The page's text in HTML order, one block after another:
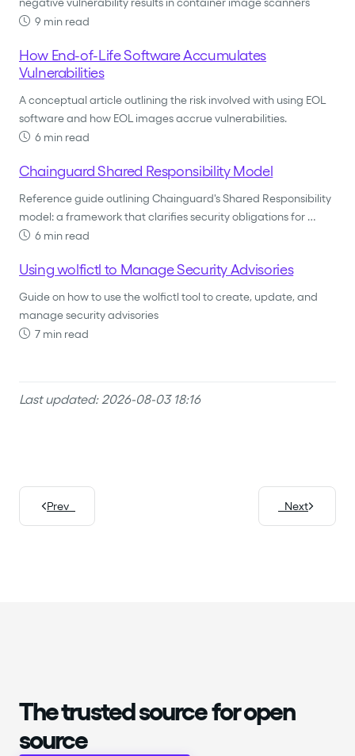
9 min read
How End-of-Life Software Accumulates
Vulnerabilities
A conceptual article outlining the risk involved with using EOL
software and how EOL images accrue vulnerabilities.
6 min read
Chainguard Shared Responsibility Model
Reference guide outlining Chainguard's Shared Responsibility
model: a framework that clarifies security obligations for …
6 min read
Using wolfictl to Manage Security Advisories
Guide on how to use the wolfictl tool to create, update, and
manage security advisories
7 min read
Last updated: 2026-08-03 18:16
Prev Next
The trusted source for open
source